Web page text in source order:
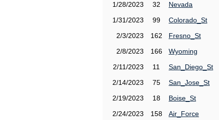
1/28/2023
32
Nevada
1/31/2023
99
Colorado_St
2/3/2023
162
Fresno_St
2/8/2023
166
Wyoming
2/11/2023
11
San_Diego_St
2/14/2023
75
San_Jose_St
2/19/2023
18
Boise_St
2/24/2023
158
Air_Force